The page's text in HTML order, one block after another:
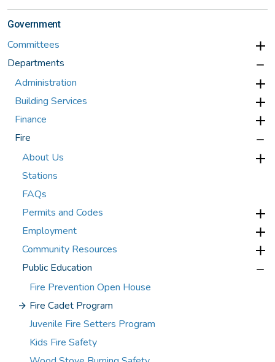
Government
Committees
Departments
Administration
Building Services
Finance
Fire
About Us
Stations
FAQs
Permits and Codes
Employment
Community Resources
Public Education
Fire Prevention Open House
Fire Cadet Program
Juvenile Fire Setters Program
Kids Fire Safety